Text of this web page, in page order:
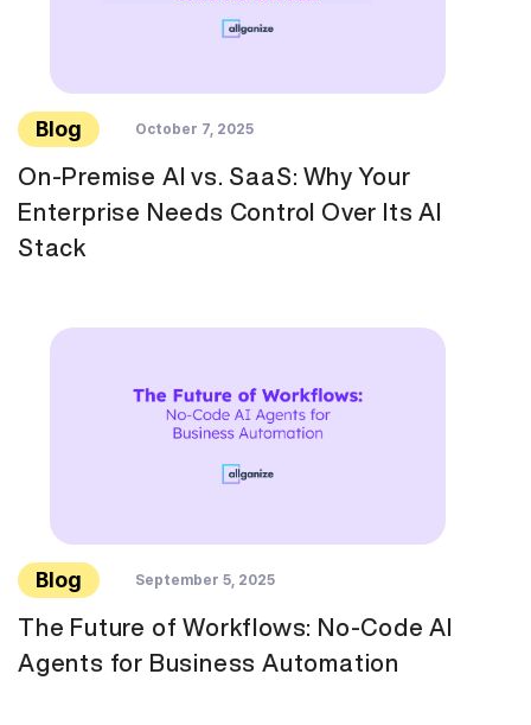
Blog October 7, 2025
On-Premise AI vs. SaaS: Why Your
Enterprise Needs Control Over Its AI
Stack
Blog September 5, 2025
The Future of Workflows: No-Code AI
Agents for Business Automation